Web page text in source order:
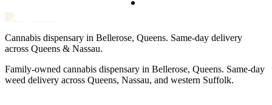
Cannabis dispensary in Bellerose, Queens. Same-day delivery
across Queens & Nassau.
Family-owned cannabis dispensary in Bellerose, Queens. Same-day
weed delivery across Queens, Nassau, and western Suffolk.